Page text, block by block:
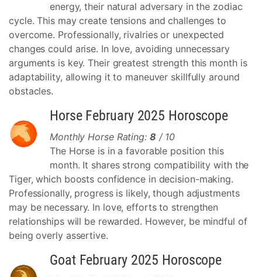
energy, their natural adversary in the zodiac
cycle. This may create tensions and challenges to
overcome. Professionally, rivalries or unexpected
changes could arise. In love, avoiding unnecessary
arguments is key. Their greatest strength this month is
adaptability, allowing it to maneuver skillfully around
obstacles.
Horse February 2025 Horoscope
Monthly Horse Rating: 8 / 10
The Horse is in a favorable position this
month. It shares strong compatibility with the
Tiger, which boosts confidence in decision-making.
Professionally, progress is likely, though adjustments
may be necessary. In love, efforts to strengthen
relationships will be rewarded. However, be mindful of
being overly assertive.
Goat February 2025 Horoscope